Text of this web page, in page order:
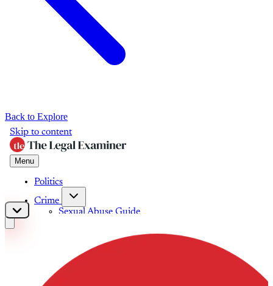
Back to Explore